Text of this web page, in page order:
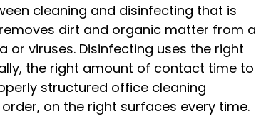
cleaning and disinfecting that is
dirt and organic matter from a
or viruses. Disinfecting uses the right
the right amount of contact time to
structured office cleaning
on the right surfaces every time.